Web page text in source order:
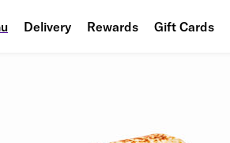
Delivery Rewards Gift Cards